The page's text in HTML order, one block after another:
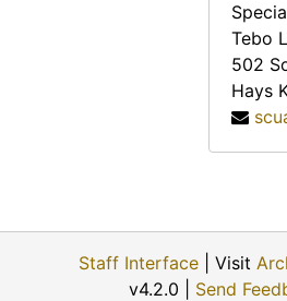
Helen Scott Howe, 1974-08-08
Ellis E. Flick, 1974-11-30
Tebo
502
Hays
Staff Interface | Visit
v4.2.0 | Send